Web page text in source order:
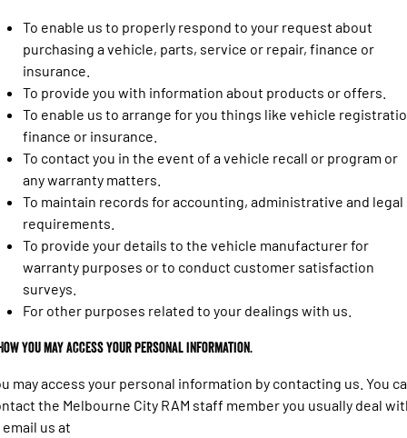
2500 Laramie® Cummins High
Output
6.7L Cummins Turbo Diesel
Engine
3500 Range
3500 Laramie® Cummins High
Output
6.7L Cummins Turbo Diesel
Engine
To enable us to properly respond to your request about
purchasing a vehicle, parts, service or repair, finance or
insurance.
To provide you with information about products or offers.
To enable us to arrange for you things like vehicle
finance or insurance.
To contact you in the event of a vehicle recall or program or
any warranty matters.
To maintain records for accounting, administrative and legal
requirements.
To provide your details to the vehicle manufacturer for
warranty purposes or to conduct customer satisfaction
surveys.
For other purposes related to your dealings with us.
you may access your personal information.
may access your personal information by contacting us. You
the Melbourne City RAM staff member you usually deal
us at